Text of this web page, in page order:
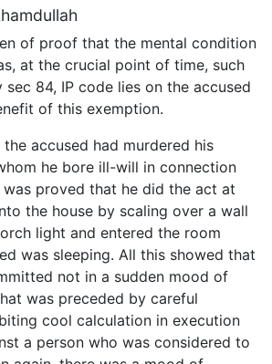
of proof that the mental condition
at the crucial point of time, such
84, IP code lies on the accused
of this exemption.
the accused had murdered his
he bore ill-will in connection
proved that he did the act at
the house by scaling over a wall
light and entered the room
was sleeping. All this showed that
not in a sudden mood of
was preceded by careful
cool calculation in execution
a person who was considered to